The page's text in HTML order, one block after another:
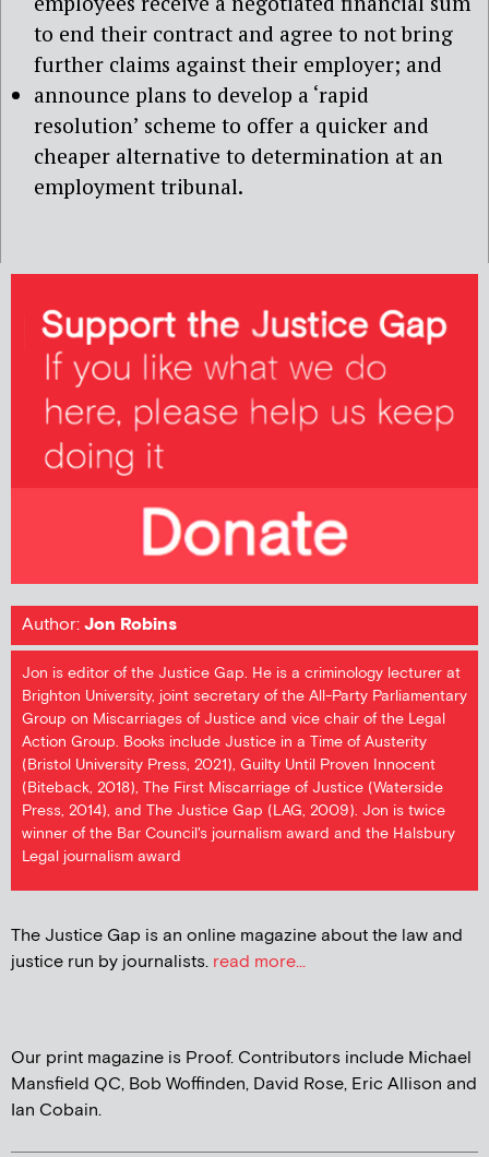
to end their contract and agree to not bring
further claims against their employer; and
announce plans to develop a ‘rapid
resolution’ scheme to offer a quicker and
cheaper alternative to determination at an
employment tribunal.
Author:Jon Robins
Jon is editor of the Justice Gap. He is a criminology lecturer at
Brighton University, joint secretary of the All-Party Parliamentary
Group on Miscarriages of Justice and vice chair of the Legal
Action Group. Books include Justice in a Time of Austerity
(Bristol University Press, 2021), Guilty Until Proven Innocent
(Biteback, 2018), The First Miscarriage of Justice (Waterside
Press, 2014), and The Justice Gap (LAG, 2009). Jon is twice
winner of the Bar Council's journalism award and the Halsbury
Legal journalism award
The Justice Gap is an online magazine about the law and
justice run by journalists. read more...
Our print magazine is Proof. Contributors include Michael
Mansfield QC, Bob Woffinden, David Rose, Eric Allison and
Ian Cobain.